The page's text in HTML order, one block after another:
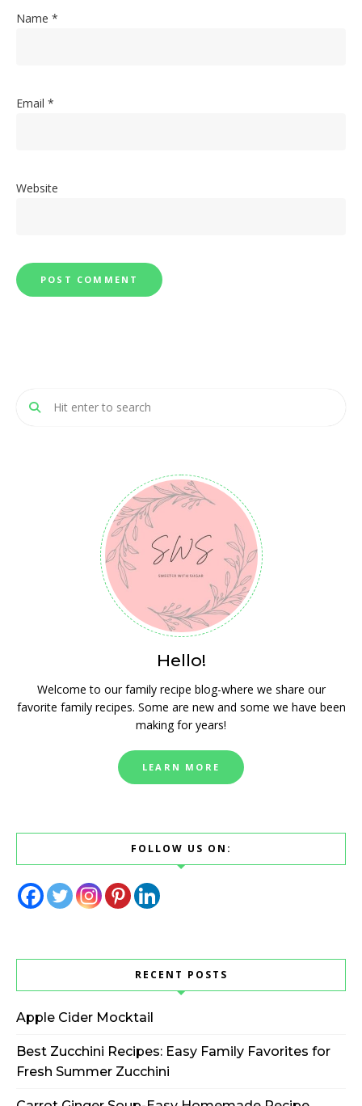
Name *
Email *
Website
Hello!
Welcome to our family recipe blog-where we share our
favorite family recipes. Some are new and some we have been
making for years!
LEARN MORE
FOLLOW US ON:
RECENT POSTS
Apple Cider Mocktail
Best Zucchini Recipes: Easy Family Favorites for
Fresh Summer Zucchini